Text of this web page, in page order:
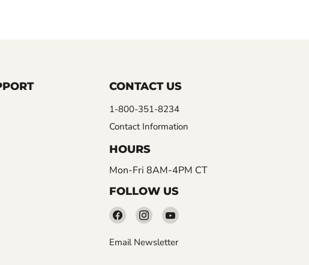
CONTACT US
1-800-351-8234
Contact Information
HOURS
Mon-Fri 8AM-4PM CT
FOLLOW US
Find
on
Find
on
Find
on
Email Newsletter